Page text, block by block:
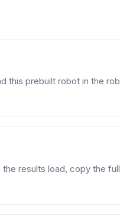
this prebuilt robot in the
results load, copy the full